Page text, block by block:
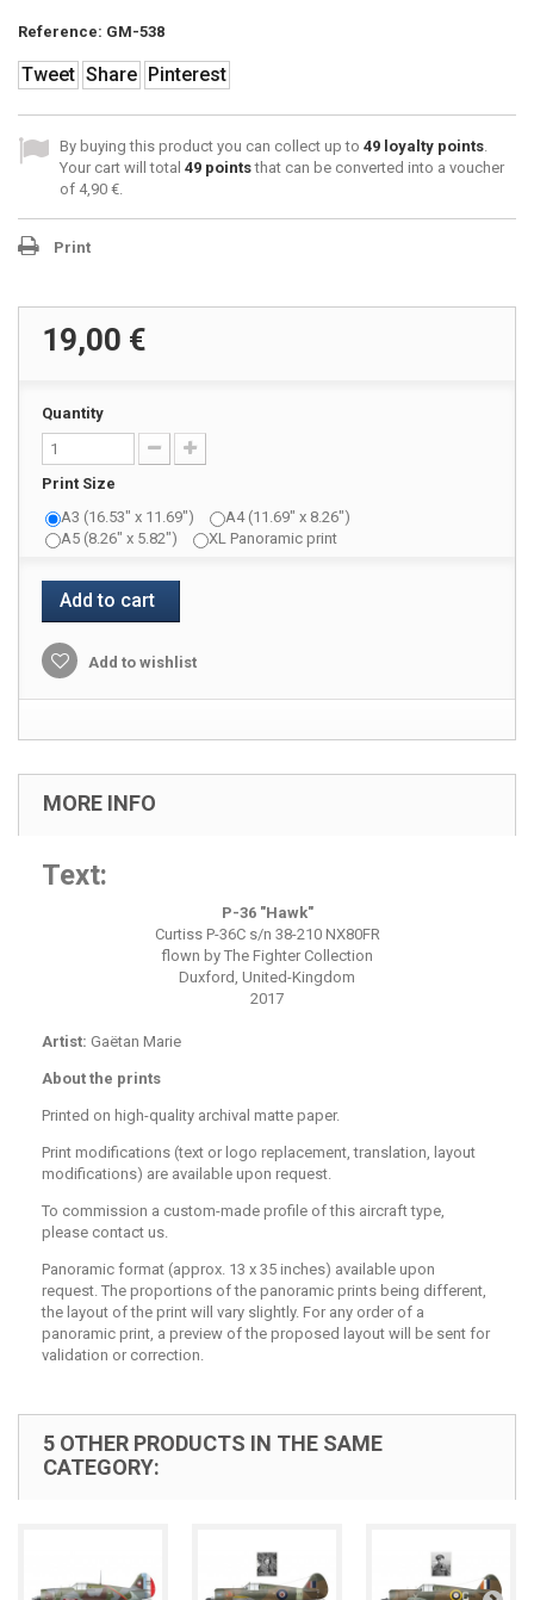
Reference: GM-538
Tweet Share Pinterest
By buying this product you can collect up to 49 loyalty points.
Your cart will total 49 pointsthat can be converted into a voucher
of 4,90 €.
Print
19,00 €
Quantity
Print Size
A3 (16.53" x 11.69")
A4 (11.69" x 8.26")
A5 (8.26" x 5.82")
XL Panoramic print
Add to cart
Add to wishlist
MORE INFO
Text:
P-36 "Hawk"
Curtiss P-36C s/n 38-210 NX80FR
flown by The Fighter Collection
Duxford, United-Kingdom
2017
Artist: Gaëtan Marie
About the prints
Printed on high-quality archival matte paper.
Print modifications (text or logo replacement, translation, layout
modifications) are available upon request.
To commission a custom-made profile of this aircraft type,
please contact us.
Panoramic format (approx. 13 x 35 inches) available upon
request. The proportions of the panoramic prints being different,
the layout of the print will vary slightly. For any order of a
panoramic print, a preview of the proposed layout will be sent for
validation or correction.
5 OTHER PRODUCTS IN THE SAME
CATEGORY: